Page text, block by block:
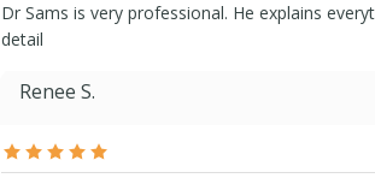
Dr Sams is very professional. He explains
detail
Renee S.